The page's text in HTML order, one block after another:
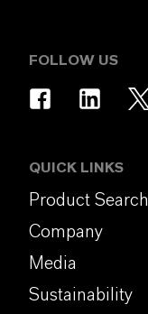
FOLLOW US
QUICK LINKS
Product Search
Company
Media
Sustainability